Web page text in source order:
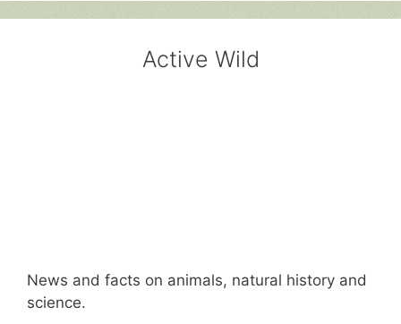
Active Wild
News and facts on animals, natural history and
science.